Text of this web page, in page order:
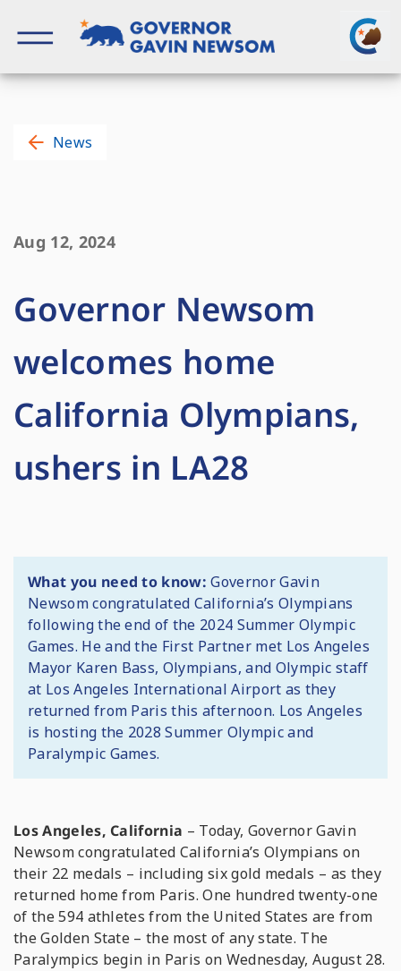
content
News
Aug 12, 2024
Governor Newsom
welcomes home
California Olympians,
ushers in LA28
What you need to know: Governor Gavin
Newsom congratulated California’s Olympians
following the end of the 2024 Summer Olympic
Games. He and the First Partner met Los Angeles
Mayor Karen Bass, Olympians, and Olympic staff
at Los Angeles International Airport as they
returned from Paris this afternoon. Los Angeles
is hosting the 2028 Summer Olympic and
Paralympic Games.
Los Angeles, California – Today, Governor Gavin
Newsom congratulated California’s Olympians on
their 22 medals – including six gold medals – as they
returned home from Paris. One hundred twenty-one
of the 594 athletes from the United States are from
the Golden State – the most of any state. The
Paralympics begin in Paris on Wednesday, August 28.